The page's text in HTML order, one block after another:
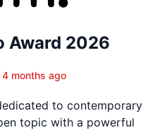
Award 2026
months ago
to contemporary
topic with a powerful